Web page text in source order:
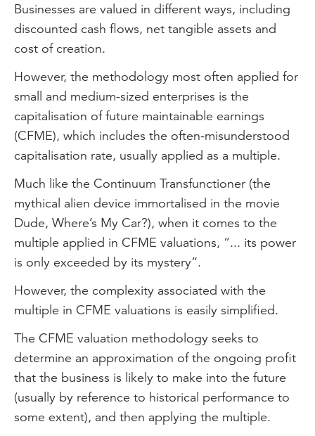
Businesses are valued in different ways, including
discounted cash flows, net tangible assets and
cost of creation.
However, the methodology most often applied for
small and medium-sized enterprises is the
capitalisation of future maintainable earnings
(CFME), which includes the often-misunderstood
capitalisation rate, usually applied as a multiple.
Much like the Continuum Transfunctioner (the
mythical alien device immortalised in the movie
Dude, Where’s My Car?), when it comes to the
multiple applied in CFME valuations, “... its power
is only exceeded by its mystery”.
However, the complexity associated with the
multiple in CFME valuations is easily simplified.
The CFME valuation methodology seeks to
determine an approximation of the ongoing profit
that the business is likely to make into the future
(usually by reference to historical performance to
some extent), and then applying the multiple.